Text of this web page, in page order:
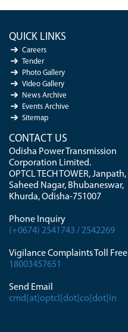
QUICK LINKS
Careers
Tender
Photo Gallery
Video Gallery
News Archive
Events Archive
Sitemap
CONTACT US
Odisha Power Transmission
Corporation Limited.
OPTCL TECH TOWER, Janpath,
Saheed Nagar, Bhubaneswar,
Khurda, Odisha-751007
Phone Inquiry
(+0674) 2541743 / 2542269
Vigilance Complaints Toll Free
18003457651
Send Email
cmd[at]optcl[dot]co[dot]in